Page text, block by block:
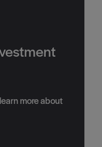
more about